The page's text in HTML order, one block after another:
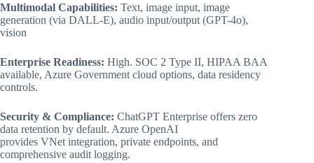
Multimodal Capabilities: Text, image input, image
generation (via DALL-E), audio input/output (GPT-4o),
vision
Enterprise Readiness: High. SOC 2 Type II, HIPAA BAA
available, Azure Government cloud options, data residency
controls.
Security & Compliance: ChatGPT Enterprise offers zero
data retention by default. Azure OpenAI
provides VNet integration, private endpoints, and
comprehensive audit logging.